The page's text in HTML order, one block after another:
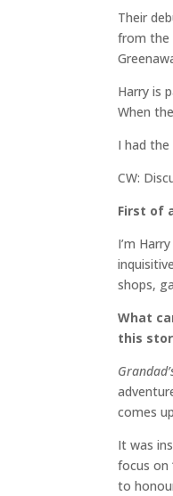
Their
from the
Harry is
When
I had
CW:
First of
I’m
shops,
What
this
comes
It was
focus on
to